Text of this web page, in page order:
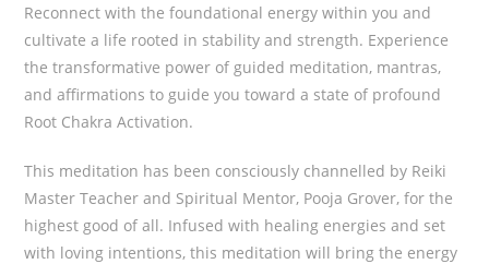
Reconnect with the foundational energy within you and
cultivate a life rooted in stability and strength. Experience
the transformative power of guided meditation, mantras,
and affirmations to guide you toward a state of profound
Root Chakra Activation.
This meditation has been consciously channelled by Reiki
Master Teacher and Spiritual Mentor, Pooja Grover, for the
highest good of all. Infused with healing energies and set
with loving intentions, this meditation will bring the energy